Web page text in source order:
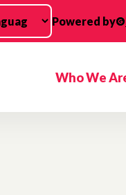
Powered by
Who We